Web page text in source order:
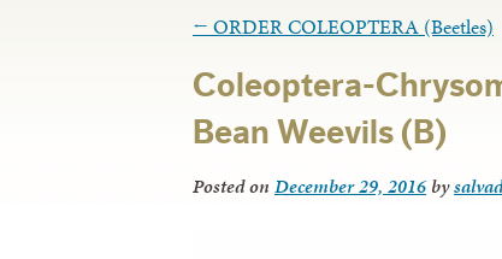
← ORDER COLEOPTERA (Beetles)
Coleoptera-
Bean Weevils (B)
Posted on December 29, 2016 by